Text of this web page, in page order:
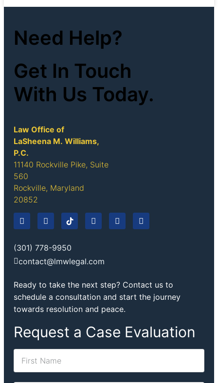
Need Help?
Get In Touch
With Us Today.
Law Office of
LaSheena M. Williams,
P.C.
11140 Rockville Pike, Suite
560
Rockville, Maryland
20852
(301) 778-9950
contact@lmwlegal.com
Ready to take the next step? Contact us to
schedule a consultation and start the journey
towards resolution and peace.
Request a Case Evaluation